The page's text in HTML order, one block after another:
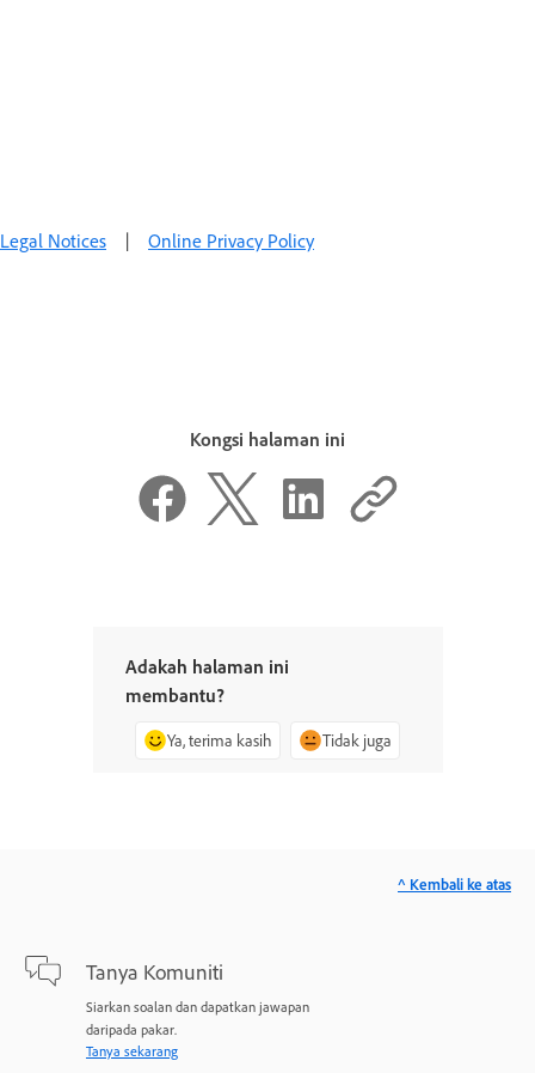
Legal Notices | Online Privacy Policy
Kongsi halaman ini
Adakah halaman ini
membantu?
Ya, terima kasih Tidak juga
Tanya Komuniti
Siarkan soalan dan dapatkan jawapan
daripada pakar.
Tanya sekarang
^ Kembali ke atas